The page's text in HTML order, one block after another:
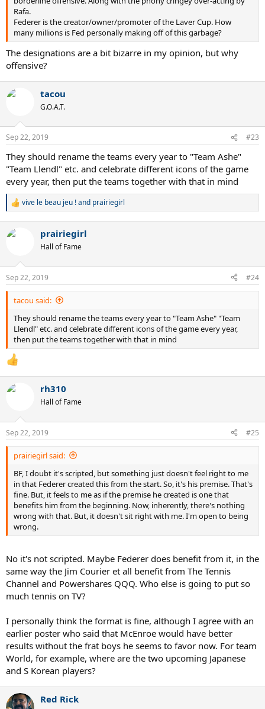
Rafa.
Federer is the creator/owner/promoter of the Laver Cup. How
many millions is Fed personally making off of this garbage?
The designations are a bit bizarre in my opinion, but why
offensive?
tacou
G.O.A.T.
Sep 22, 2019 #23
They should rename the teams every year to "Team Ashe"
"Team Llendl" etc. and celebrate different icons of the game
every year, then put the teams together with that in mind
R
c
s
:
vive le beau jeu !and prairiegirl
prairiegirl
Hall of Fame
Sep 22, 2019 #24
tacou said:
They should rename the teams every year to "Team Ashe" "Team
Llendl" etc. and celebrate different icons of the game every year,
then put the teams together with that in mind
rh310
Hall of Fame
Sep 22, 2019 #25
prairiegirl said:
BF, I doubt it's scripted, but something just doesn't feel right to me
in that Federer created this from the start. So, it's his premise. That's
fine. But, it feels to me as if the premise he created is one that
benefits him from the beginning. Now, inherently, there's nothing
wrong with that. But, it doesn't sit right with me. I'm open to being
wrong.
No it's not scripted. Maybe Federer does benefit from it, in the
same way the Jim Courier et all benefit from The Tennis
Channel and Powershares QQQ. Who else is going to put so
much tennis on TV?
I personally think the format is fine, although I agree with an
earlier poster who said that McEnroe would have better
results without the frat boys he seems to favor now. For team
World, for example, where are the two upcoming Japanese
and S Korean players?
Red Rick